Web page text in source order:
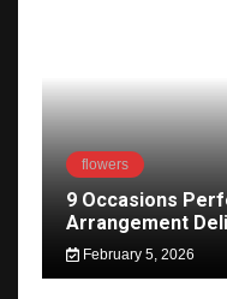
flowers
9 Occasions
Arrangement
February 5, 2026